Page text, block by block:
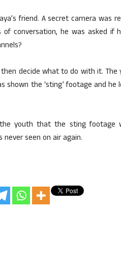
friend. A secret camera was
conversation, he was asked if
decide what to do with it.
the ‘sting’ footage and he
youth that the sting footage
seen on air again.